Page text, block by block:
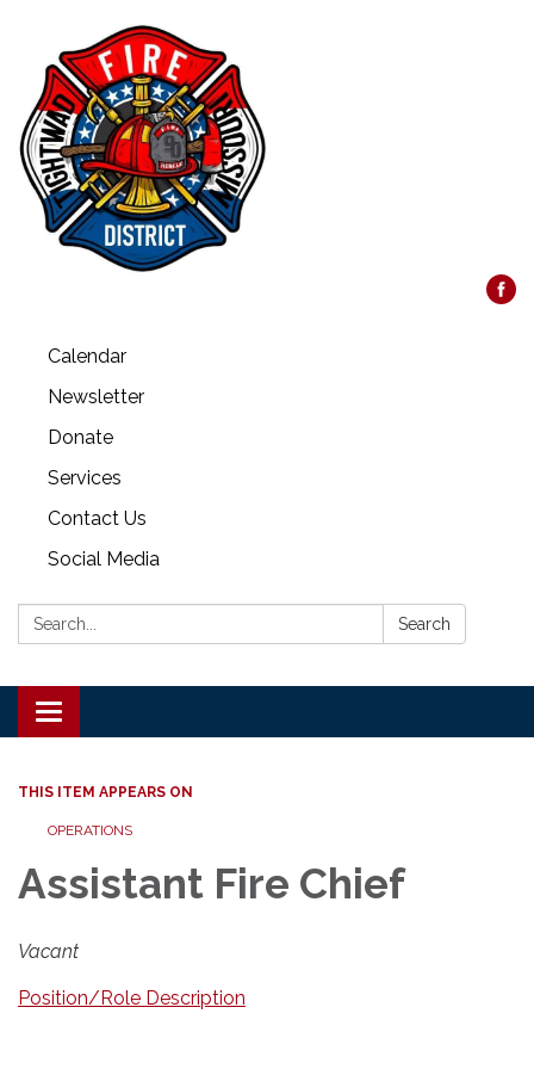
Calendar
Newsletter
Donate
Services
Contact Us
Social Media
Search: Search
Toggle
navigation
THIS ITEM APPEARS ON
OPERATIONS
Assistant Fire Chief
Vacant
Position/Role Description